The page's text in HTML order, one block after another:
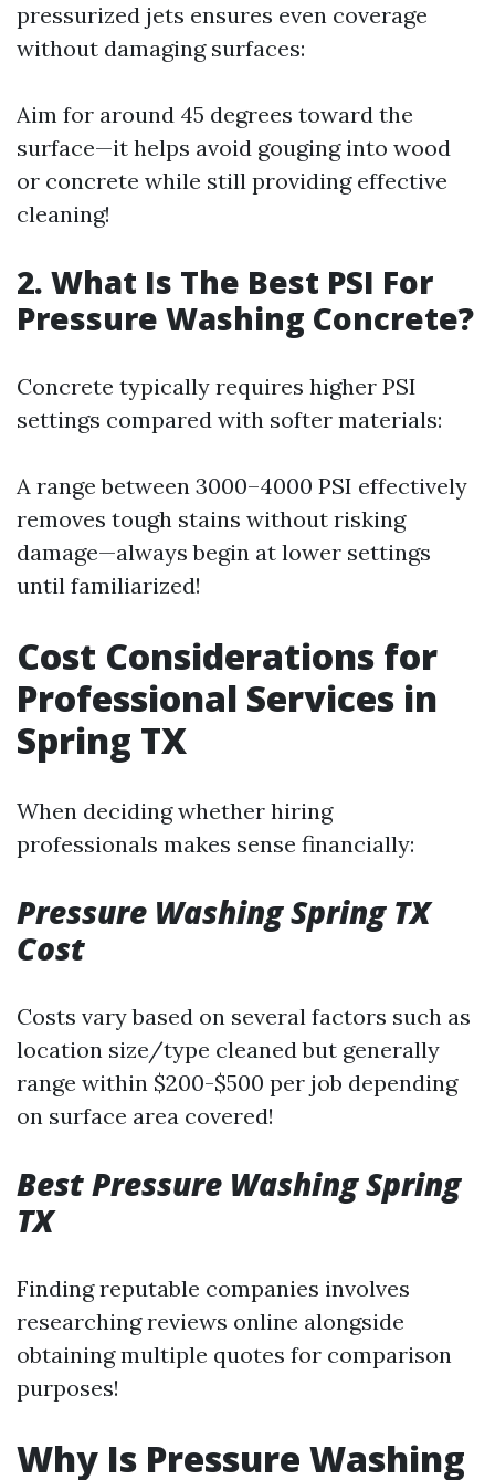
pressurized jets ensures even coverage
without damaging surfaces:
Aim for around 45 degrees toward the
surface—it helps avoid gouging into wood
or concrete while still providing effective
cleaning!
2. What Is The Best PSI For
Pressure Washing Concrete?
Concrete typically requires higher PSI
settings compared with softer materials:
A range between 3000–4000 PSI effectively
removes tough stains without risking
damage—always begin at lower settings
until familiarized!
Cost Considerations for
Professional Services in
Spring TX
When deciding whether hiring
professionals makes sense financially:
Pressure Washing Spring TX
Cost
Costs vary based on several factors such as
location size/type cleaned but generally
range within $200-$500 per job depending
on surface area covered!
Best Pressure Washing Spring
TX
Finding reputable companies involves
researching reviews online alongside
obtaining multiple quotes for comparison
purposes!
Why Is Pressure Washing